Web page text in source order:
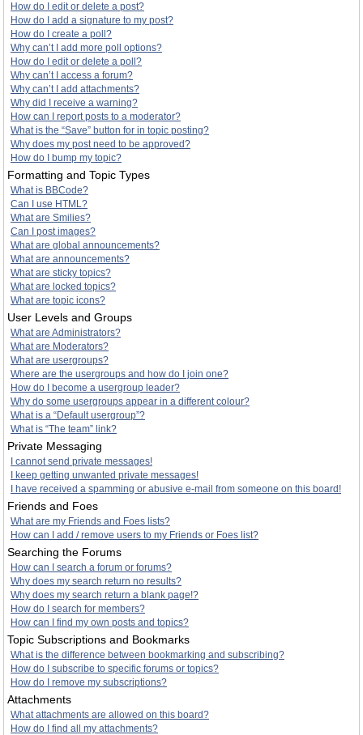
How do I edit or delete a post?
How do I add a signature to my post?
How do I create a poll?
Why can’t I add more poll options?
How do I edit or delete a poll?
Why can’t I access a forum?
Why can’t I add attachments?
Why did I receive a warning?
How can I report posts to a moderator?
What is the “Save” button for in topic posting?
Why does my post need to be approved?
How do I bump my topic?
Formatting and Topic Types
What is BBCode?
Can I use HTML?
What are Smilies?
Can I post images?
What are global announcements?
What are announcements?
What are sticky topics?
What are locked topics?
What are topic icons?
User Levels and Groups
What are Administrators?
What are Moderators?
What are usergroups?
Where are the usergroups and how do I join one?
How do I become a usergroup leader?
Why do some usergroups appear in a different colour?
What is a “Default usergroup”?
What is “The team” link?
Private Messaging
I cannot send private messages!
I keep getting unwanted private messages!
I have received a spamming or abusive e-mail from someone on this board!
Friends and Foes
What are my Friends and Foes lists?
How can I add / remove users to my Friends or Foes list?
Searching the Forums
How can I search a forum or forums?
Why does my search return no results?
Why does my search return a blank page!?
How do I search for members?
How can I find my own posts and topics?
Topic Subscriptions and Bookmarks
What is the difference between bookmarking and subscribing?
How do I subscribe to specific forums or topics?
How do I remove my subscriptions?
Attachments
What attachments are allowed on this board?
How do I find all my attachments?